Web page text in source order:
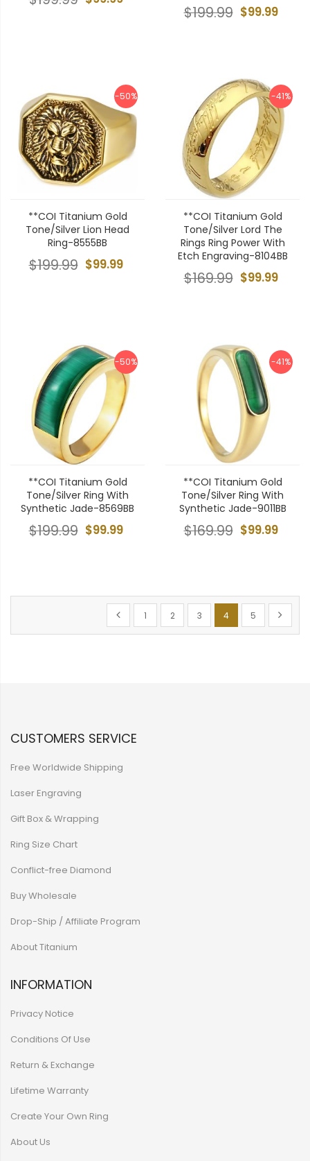
$99.99
$199.99
-50%
**COI Titanium Gold
Tone/Silver Lion Head
Ring-8555BB
$99.99
$199.99
-41%
**COI Titanium Gold
Tone/Silver Lord The
Rings Ring Power With
Etch Engraving-8104BB
$99.99
$169.99
-50%
**COI Titanium Gold
Tone/Silver Ring With
Synthetic Jade-8569BB
$99.99
$199.99
-41%
**COI Titanium Gold
Tone/Silver Ring With
Synthetic Jade-9011BB
$99.99
$169.99
Page
Page
PreviousPage
1 Page
2 Page
3 You're currently
4 Page
5 Page
Next
CUSTOMERS SERVICE
Free Worldwide Shipping
Laser Engraving
Gift Box & Wrapping
Ring Size Chart
Conflict-free Diamond
Buy Wholesale
Drop-Ship / Affiliate Program
About Titanium
INFORMATION
Privacy Notice
Conditions Of Use
Return & Exchange
Lifetime Warranty
Create Your Own Ring
About Us